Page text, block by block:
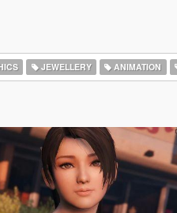
JEWELLERY ANIMATION